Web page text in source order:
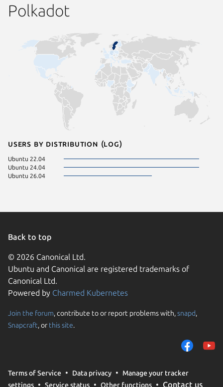
Polkadot
Users by distribution (log)
Ubuntu 22.04
Ubuntu 24.04
Ubuntu 26.04
Back to top
© 2026 Canonical Ltd.
Ubuntu and Canonical are registered trademarks of
Canonical Ltd.
Powered by Charmed Kubernetes
Join the forum, contribute to or report problems with,snapd,
Snapcraft, or this site.
Terms of Service Data privacy
Manage your tracker
settings
Service status Other functions Contact us
We use cookies and
them to measure
traffic on our
trusted third parties.